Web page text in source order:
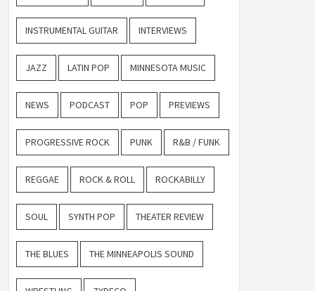
INSTRUMENTAL GUITAR INTERVIEWS
JAZZ LATIN POP MINNESOTA MUSIC
NEWS PODCAST POP PREVIEWS
PROGRESSIVE ROCK PUNK R&B / FUNK
REGGAE ROCK & ROLL ROCKABILLY
SOUL SYNTH POP THEATER REVIEW
THE BLUES THE MINNEAPOLIS SOUND